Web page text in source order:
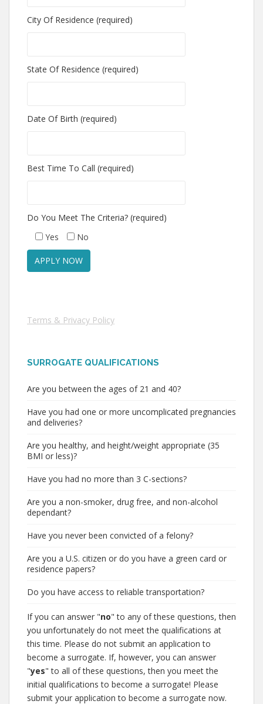
City Of Residence (required)
State Of Residence (required)
Date Of Birth (required)
Best Time To Call (required)
Do You Meet The Criteria? (required)
Yes
No
Terms & Privacy Policy
SURROGATE QUALIFICATIONS
Are you between the ages of 21 and 40?
Have you had one or more uncomplicated pregnancies
and deliveries?
Are you healthy, and height/weight appropriate (35
BMI or less)?
Have you had no more than 3 C-sections?
Are you a non-smoker, drug free, and non-alcohol
dependant?
Have you never been convicted of a felony?
Are you a U.S. citizen or do you have a green card or
residence papers?
Do you have access to reliable transportation?
If you can answer "no" to any of these questions, then
you unfortunately do not meet the qualifications at
this time. Please do not submit an application to
become a surrogate. If, however, you can answer
"yes" to all of these questions, then you meet the
initial qualifications to become a surrogate! Please
submit your application to become a surrogate now.